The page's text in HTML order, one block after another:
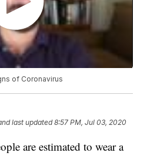
of Coronavirus
last updated 8:57 PM, Jul 03, 2020
are estimated to wear a